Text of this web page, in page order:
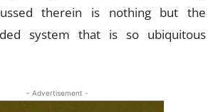
therein is nothing but the
system that is so ubiquitous
- Advertisement -